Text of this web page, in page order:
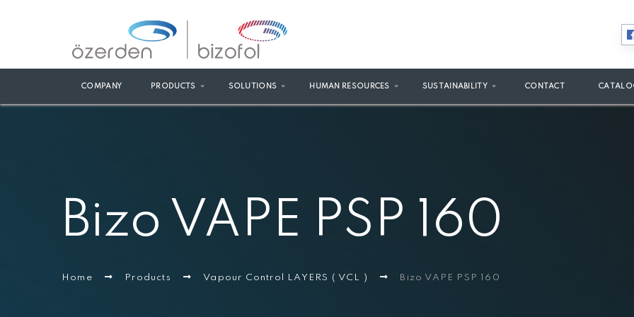
COMPANY PRODUCTS SOLUTIONS HUMAN RESOURCES SUSTAINABILITY CONTACT
Bizo VAPE PSP 160
Home Products Vapour Control LAYERS ( VCL ) Bizo VAPE PSP 160